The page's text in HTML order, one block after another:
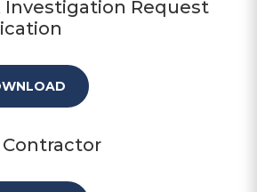
Investigation Request
Contractor